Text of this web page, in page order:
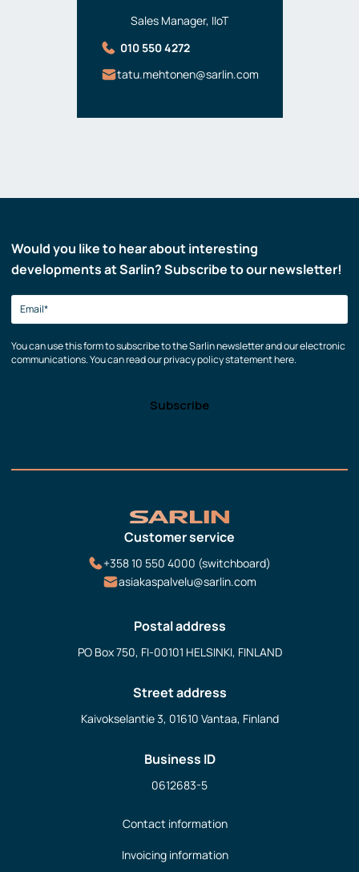
Sales Manager, IIoT
010 550 4272
tatu.mehtonen@sarlin.com
Would you like to hear about interesting
developments at Sarlin? Subscribe to our newsletter!
You can use this form to subscribe to the Sarlin newsletter and our electronic
communications. You can read our privacy policy statement here.
Customer service
+358 10 550 4000 (switchboard)
asiakaspalvelu@sarlin.com
Postal address
PO Box 750, FI-00101 HELSINKI, FINLAND
Street address
Kaivokselantie 3, 01610 Vantaa, Finland
Business ID
0612683-5
Contact information
Invoicing information